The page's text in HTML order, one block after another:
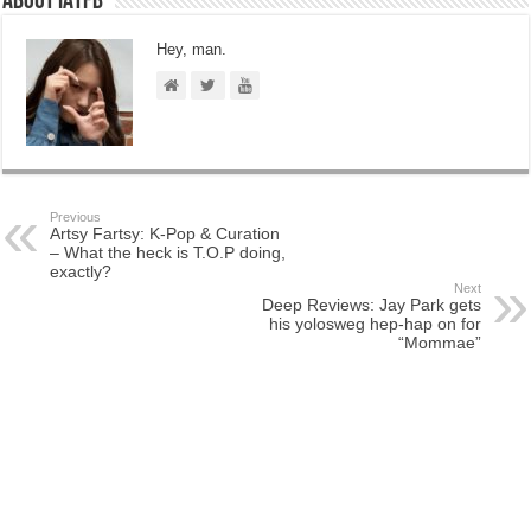
Hey, man.
Previous
Artsy Fartsy: K-Pop & Curation
– What the heck is T.O.P doing,
exactly?
Next
Deep Reviews: Jay Park gets
his yolosweg hep-hap on for
“Mommae”